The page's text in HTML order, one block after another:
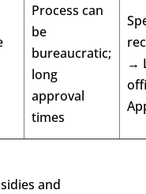
Process can
be
bureaucratic;
long
approval
times
→
and